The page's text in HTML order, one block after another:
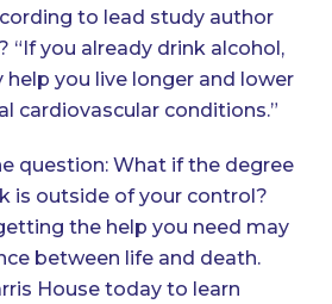
to lead study author
“If you already drink alcohol,
help you live longer and lower
cardiovascular conditions.”
question: What if the degree
is outside of your control?
the help you need may
between life and death.
House today to learn